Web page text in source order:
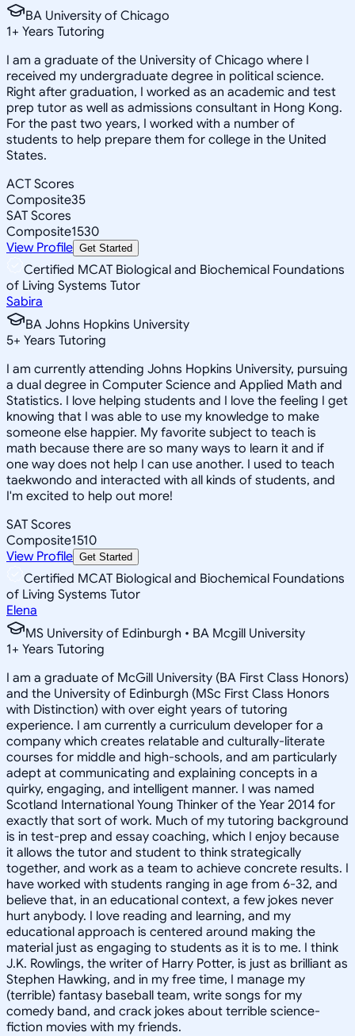
BA University of Chicago
1+ Years Tutoring
I am a graduate of the University of Chicago where I
received my undergraduate degree in political science.
Right after graduation, I worked as an academic and test
prep tutor as well as admissions consultant in Hong Kong.
For the past two years, I worked with a number of
students to help prepare them for college in the United
States.
ACT Scores
Composite35
SAT Scores
Composite1530
View Profile Get Started
Certified MCAT Biological and Biochemical Foundations
of Living Systems Tutor
Sabira
BA Johns Hopkins University
5+ Years Tutoring
I am currently attending Johns Hopkins University, pursuing
a dual degree in Computer Science and Applied Math and
Statistics. I love helping students and I love the feeling I get
knowing that I was able to use my knowledge to make
someone else happier. My favorite subject to teach is
math because there are so many ways to learn it and if
one way does not help I can use another. I used to teach
taekwondo and interacted with all kinds of students, and
I'm excited to help out more!
SAT Scores
Composite1510
View Profile Get Started
Certified MCAT Biological and Biochemical Foundations
of Living Systems Tutor
Elena
MS University of Edinburgh • BA Mcgill University
1+ Years Tutoring
I am a graduate of McGill University (BA First Class Honors)
and the University of Edinburgh (MSc First Class Honors
with Distinction) with over eight years of tutoring
experience. I am currently a curriculum developer for a
company which creates relatable and culturally-literate
courses for middle and high-schools, and am particularly
adept at communicating and explaining concepts in a
quirky, engaging, and intelligent manner. I was named
Scotland International Young Thinker of the Year 2014 for
exactly that sort of work. Much of my tutoring background
is in test-prep and essay coaching, which I enjoy because
it allows the tutor and student to think strategically
together, and work as a team to achieve concrete results. I
have worked with students ranging in age from 6-32, and
believe that, in an educational context, a few jokes never
hurt anybody. I love reading and learning, and my
educational approach is centered around making the
material just as engaging to students as it is to me. I think
J.K. Rowlings, the writer of Harry Potter, is just as brilliant as
Stephen Hawking, and in my free time, I manage my
(terrible) fantasy baseball team, write songs for my
comedy band, and crack jokes about terrible science-
fiction movies with my friends.